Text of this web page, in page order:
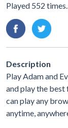
Played 552 times.
Description
Play Adam and
and play the best
can play any
anytime,